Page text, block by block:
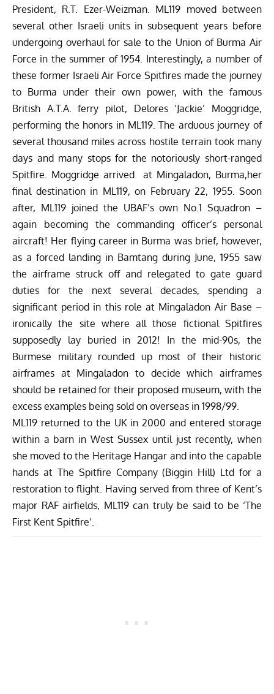
President, R.T. Ezer-Weizman. ML119 moved between
several other Israeli units in subsequent years before
undergoing overhaul for sale to the Union of Burma Air
Force in the summer of 1954. Interestingly, a number of
these former Israeli Air Force Spitfires made the journey
to Burma under their own power, with the famous
British A.T.A. ferry pilot, Delores ‘Jackie’ Moggridge,
performing the honors in ML119. The arduous journey of
several thousand miles across hostile terrain took many
days and many stops for the notoriously short-ranged
Spitfire. Moggridge arrived at Mingaladon, Burma,her
final destination in ML119, on February 22, 1955. Soon
after, ML119 joined the UBAF’s own No.1 Squadron –
again becoming the commanding officer’s personal
aircraft! Her flying career in Burma was brief, however,
as a forced landing in Bamtang during June, 1955 saw
the airframe struck off and relegated to gate guard
duties for the next several decades, spending a
significant period in this role at Mingaladon Air Base –
ironically the site where all those fictional Spitfires
supposedly lay buried in 2012! In the mid-90s, the
Burmese military rounded up most of their historic
airframes at Mingaladon to decide which airframes
should be retained for their proposed museum, with the
excess examples being sold on overseas in 1998/99.
ML119 returned to the UK in 2000 and entered storage
within a barn in West Sussex until just recently, when
she moved to the Heritage Hangar and into the capable
hands at The Spitfire Company (Biggin Hill) Ltd for a
restoration to flight. Having served from three of Kent’s
major RAF airfields, ML119 can truly be said to be ‘The
First Kent Spitfire’.